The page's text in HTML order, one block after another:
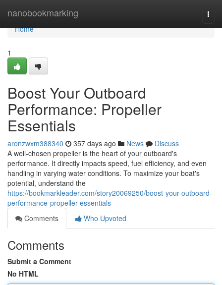
nanobookmarking
Home
Home
1
Boost Your Outboard
Performance: Propeller
Essentials
aronzwxm388340 357 days ago News
Discuss
A well-chosen propeller is the heart of your outboard's
performance. It directly impacts speed, fuel efficiency, and even
handling in varying water conditions. To maximize your boat's
potential, understand the
https://bookmarkleader.com/story20069250/boost-your-outboard-
performance-propeller-essentials
Comments
Who Upvoted
Comments
Submit a Comment
No HTML